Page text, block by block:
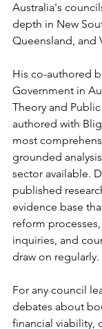
Australia's
depth in New
Queensland, and
His co-authored
Government in
Theory and
authored with
most
grounded
sector available.
published
evidence base
reform
inquiries, and
draw on regularly.
For any council
debates about
financial viability,